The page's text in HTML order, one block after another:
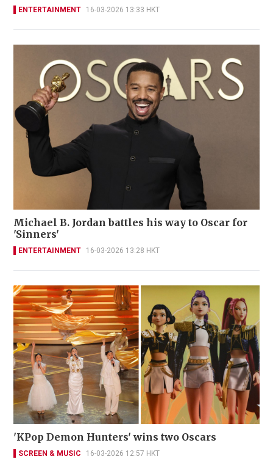
ENTERTAINMENT 16-03-2026 13:33 HKT
Michael B. Jordan battles his way to Oscar for
'Sinners'
ENTERTAINMENT 16-03-2026 13:28 HKT
'KPop Demon Hunters' wins two Oscars
SCREEN & MUSIC 16-03-2026 12:57 HKT